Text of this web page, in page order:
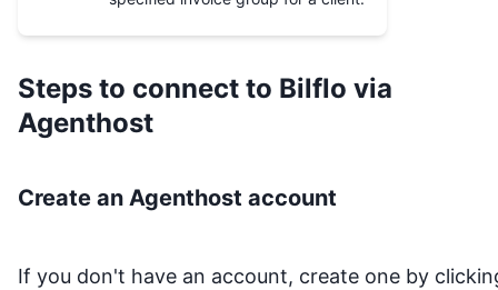
Steps to connect to Bilflo via
Agenthost
Create an Agenthost account
If you don't have an account, create one by